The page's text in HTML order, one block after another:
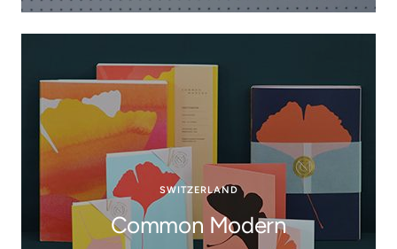
SWITZERLAND
Common Modern